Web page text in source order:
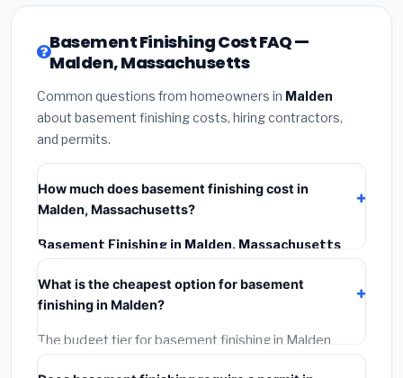
Basement Finishing Cost FAQ —
Malden, Massachusetts
Common questions from homeowners in Malden
about basement finishing costs, hiring contractors,
and permits.
How much does basement finishing cost in
Malden, Massachusetts?
Basement Finishing in Malden, Massachusetts
typically costs
materials, installation labor at local Massachusetts
BLS wage rates, and required city permit fees.
What is the cheapest option for basement
finishing in Malden?
The budget tier for basement finishing in Malden
starts around